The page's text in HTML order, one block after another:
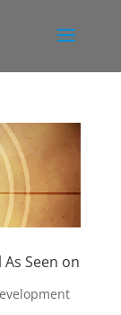
Seen on